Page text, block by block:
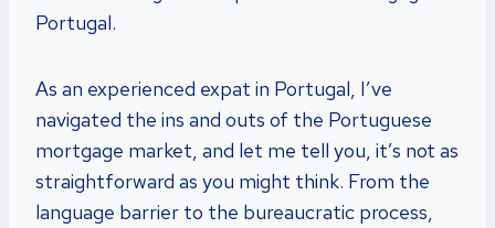
Portugal.
As an experienced expat in Portugal, I’ve
navigated the ins and outs of the Portuguese
mortgage market, and let me tell you, it’s not as
straightforward as you might think. From the
language barrier to the bureaucratic process,